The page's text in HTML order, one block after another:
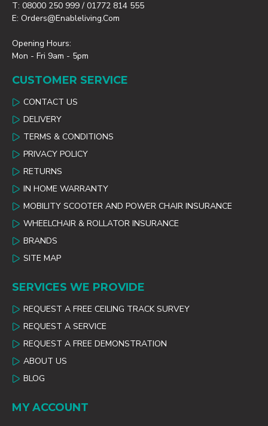
T: 08000 250 999 / 01772 814 555
E: Orders@enableliving.com
Opening Hours:
Mon - Fri 9am - 5pm
CUSTOMER SERVICE
CONTACT US
DELIVERY
TERMS & CONDITIONS
PRIVACY POLICY
RETURNS
IN HOME WARRANTY
MOBILITY SCOOTER AND POWER CHAIR INSURANCE
WHEELCHAIR & ROLLATOR INSURANCE
BRANDS
SITE MAP
SERVICES WE PROVIDE
REQUEST A FREE CEILING TRACK SURVEY
REQUEST A SERVICE
REQUEST A FREE DEMONSTRATION
ABOUT US
BLOG
MY ACCOUNT